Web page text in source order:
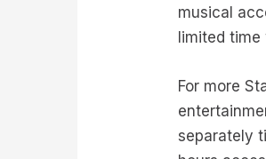
musical
limited
For more
separately